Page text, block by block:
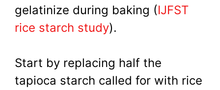
gelatinize during baking (IJFST
rice starch study).
Start by replacing half the
tapioca starch called for with rice